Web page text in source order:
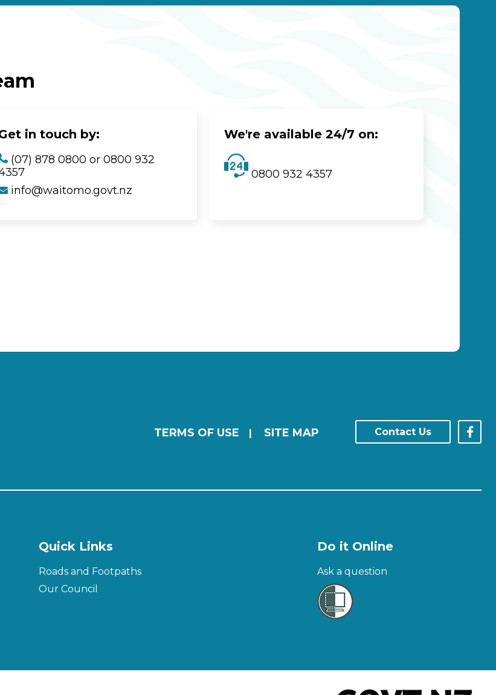
in touch by:
(07) 878 0800 or 0800 932
info@waitomo.govt.nz
We're available 24/7 on:
0800 932 4357
TERMS OF USE | SITE MAP Contact Us
Quick Links
Roads and Footpaths
Our Council
Do it Online
Ask a question